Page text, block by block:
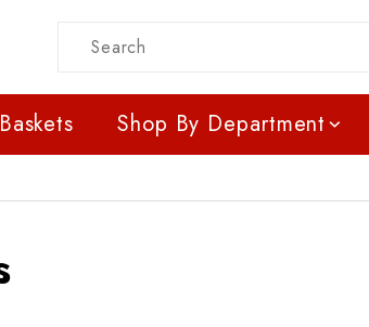
Product Search
Shop By Department